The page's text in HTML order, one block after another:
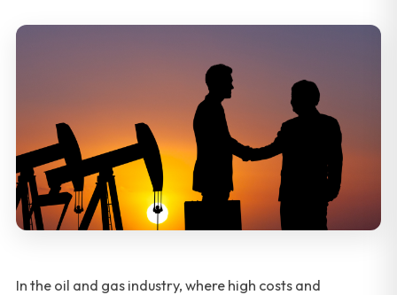
In the oil and gas industry, where high costs and